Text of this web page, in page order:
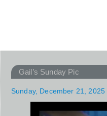
Gail’s Sunday Pic
Sunday, December 21, 2025